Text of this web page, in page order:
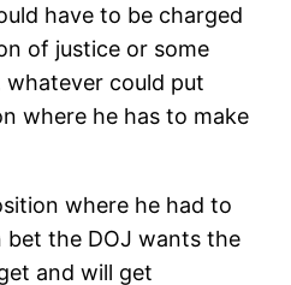
have to be charged
of justice or some
could put
where he has to make
where he had to
bet the DOJ wants the
and will get